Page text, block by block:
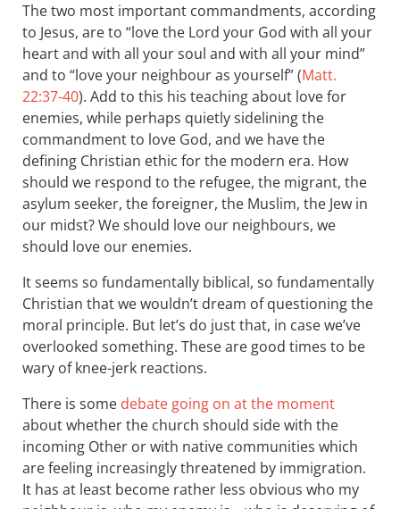
The two most important commandments, according
to Jesus, are to “love the Lord your God with all your
heart and with all your soul and with all your mind”
and to “love your neighbour as yourself” (Matt.
22:37-40). Add to this his teaching about love for
enemies, while perhaps quietly sidelining the
commandment to love God, and we have the
defining Christian ethic for the modern era. How
should we respond to the refugee, the migrant, the
asylum seeker, the foreigner, the Muslim, the Jew in
our midst? We should love our neighbours, we
should love our enemies.
It seems so fundamentally biblical, so fundamentally
Christian that we wouldn’t dream of questioning the
moral principle. But let’s do just that, in case we’ve
overlooked something. These are good times to be
wary of knee-jerk reactions.
There is some debate going on at the moment
about whether the church should side with the
incoming Other or with native communities which
are feeling increasingly threatened by immigration.
It has at least become rather less obvious who my